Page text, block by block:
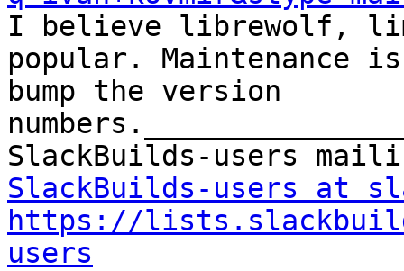
I believe librewolf,
popular. Maintenance
bump the version
SlackBuilds-users at
https://
users